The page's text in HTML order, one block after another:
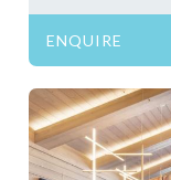
ENQUIRE